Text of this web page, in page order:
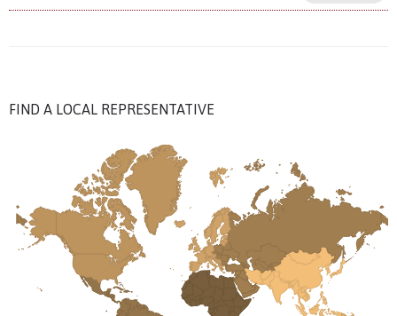
FIND A LOCAL REPRESENTATIVE